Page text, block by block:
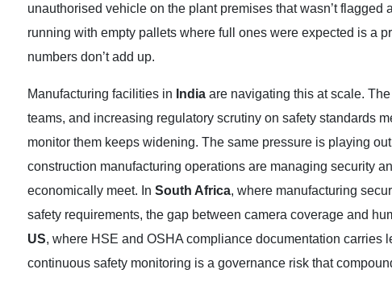
unauthorised vehicle on the plant premises that wasn’t
running with empty pallets where full ones were expected is a
numbers don’t add up.
Manufacturing facilities in India are navigating this at scale.
teams, and increasing regulatory scrutiny on safety standards
monitor them keeps widening. The same pressure is playing
construction manufacturing operations are managing security
economically meet. In South Africa, where manufacturing
safety requirements, the gap between camera coverage and
US, where HSE and OSHA compliance documentation
continuous safety monitoring is a governance risk that